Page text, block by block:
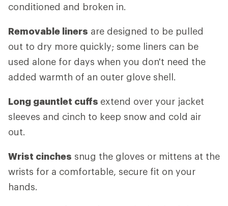
conditioned and broken in.
Removable liners are designed to be pulled
out to dry more quickly; some liners can be
used alone for days when you don't need the
added warmth of an outer glove shell.
Long gauntlet cuffs extend over your jacket
sleeves and cinch to keep snow and cold air
out.
Wrist cinches snug the gloves or mittens at the
wrists for a comfortable, secure fit on your
hands.